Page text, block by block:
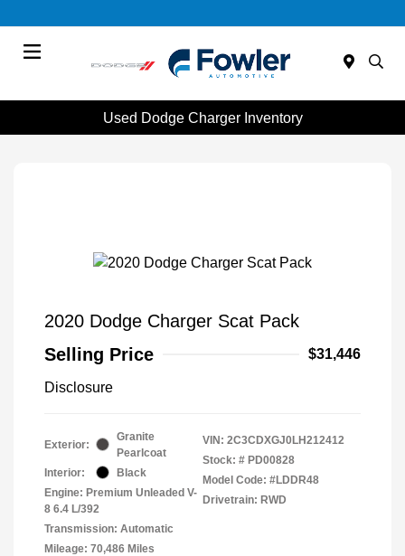
Used Dodge Charger Inventory
2020 Dodge Charger Scat Pack
Selling Price
$31,446
Disclosure
Exterior:
Granite
Pearlcoat
Interior:
Black
Engine: Premium Unleaded V-
8 6.4 L/392
Transmission: Automatic
Mileage: 70,486 Miles
VIN: 2C3CDXGJ0LH212412
Stock: # PD00828
Model Code: #LDDR48
Drivetrain: RWD